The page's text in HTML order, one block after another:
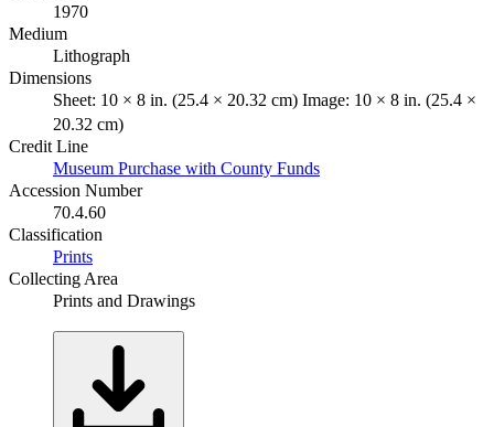
1970
Medium
Lithograph
Dimensions
Sheet: 10 × 8 in. (25.4 × 20.32 cm) Image: 10 × 8 in. (25.4 ×
20.32 cm)
Credit Line
Museum Purchase with County Funds
Accession Number
70.4.60
Classification
Prints
Collecting Area
Prints and Drawings